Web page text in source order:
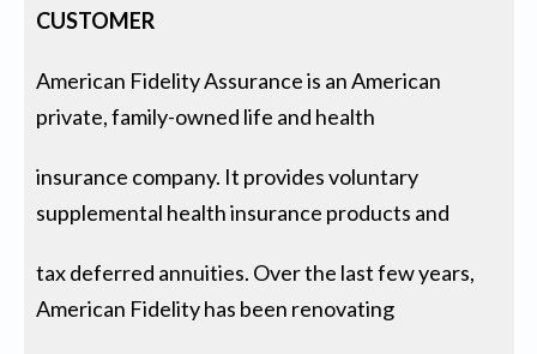
CUSTOMER
American Fidelity Assurance is an American
private, family-owned life and health
insurance company. It provides voluntary
supplemental health insurance products and
tax deferred annuities. Over the last few years,
American Fidelity has been renovating